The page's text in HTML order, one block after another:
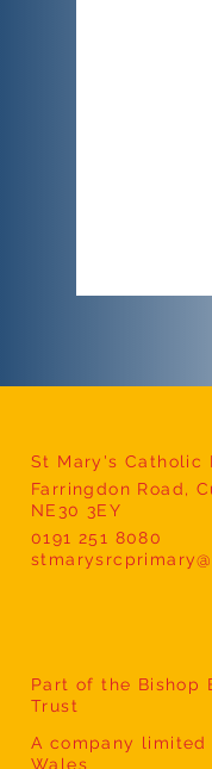
Year 5
St Mary's Catholic
Farringdon Road,
NE30 3EY
0191 251 8080
Part of the Bishop
Trust
A company
Wales